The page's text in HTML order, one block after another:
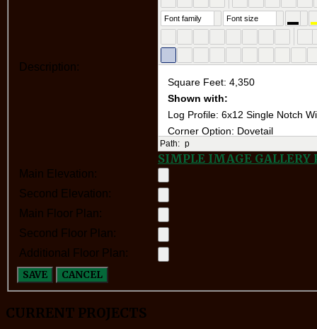
Description:
Font family Font size
Path: p
SIMPLE IMAGE GALLERY
Main Elevation:
Second Elevation:
Main Floor Plan:
Second Floor Plan:
Additional Floor Plan:
SAVE
CANCEL
CURRENT PROJECTS